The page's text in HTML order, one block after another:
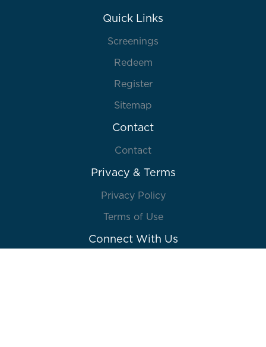
Quick Links
Screenings
Redeem
Register
Sitemap
Contact
Contact
Privacy & Terms
Privacy Policy
Terms of Use
Connect With Us